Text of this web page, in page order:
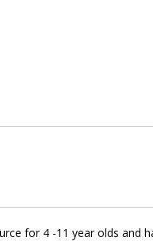
for 4 -11 year olds and